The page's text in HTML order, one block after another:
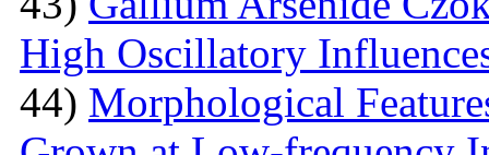
High Oscillatory
44) Morphological